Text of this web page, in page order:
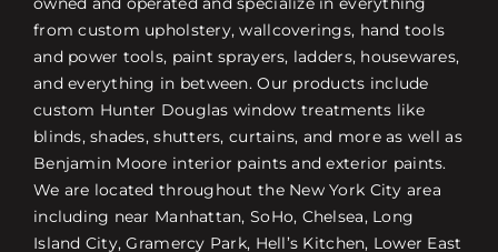
from custom upholstery, wallcoverings, hand tools
and power tools, paint sprayers, ladders, housewares,
and everything in between. Our products include
custom Hunter Douglas window treatments like
blinds, shades, shutters, curtains, and more as well as
Benjamin Moore interior paints and exterior paints.
We are located throughout the New York City area
including near Manhattan, SoHo, Chelsea, Long
Island City, Gramercy Park, Hell’s Kitchen, Lower East